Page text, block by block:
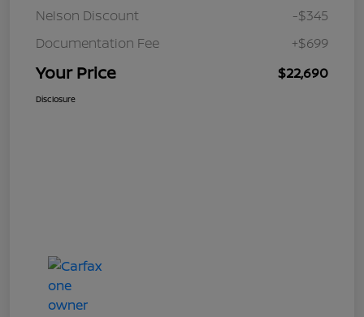
Nelson Discount
-$345
Documentation Fee
+$699
Your Price $22,690
Disclosure